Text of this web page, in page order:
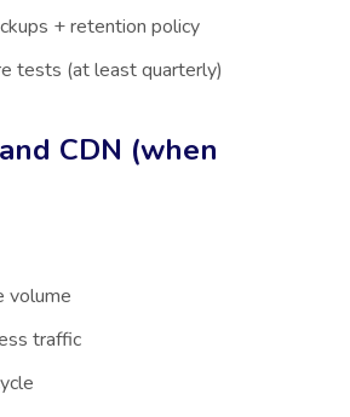
+ retention policy
tests (at least quarterly)
CDN (when
volume
traffic